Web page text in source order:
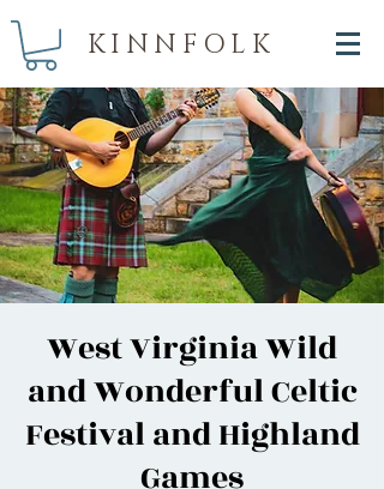
KINNFOLK
West Virginia Wild
and Wonderful Celtic
Festival and Highland
Games